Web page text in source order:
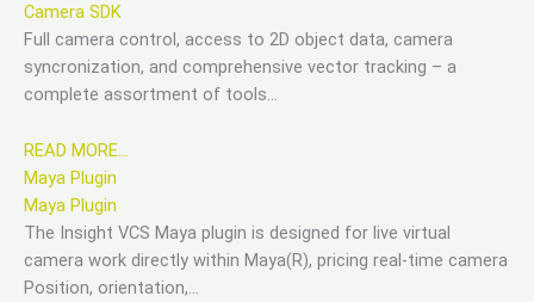
Camera SDK
Full camera control, access to 2D object data, camera
syncronization, and comprehensive vector tracking – a
complete assortment of tools…
READ MORE…
Maya Plugin
Maya Plugin
The Insight VCS Maya plugin is designed for live virtual
camera work directly within Maya(R), pricing real-time camera
Position, orientation,…